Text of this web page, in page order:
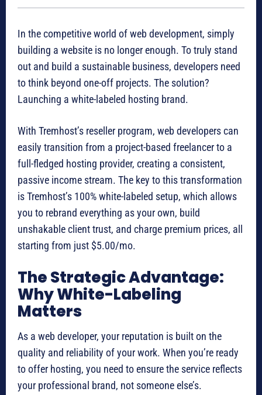
In the competitive world of web development, simply
building a website is no longer enough. To truly stand
out and build a sustainable business, developers need
to think beyond one-off projects. The solution?
Launching a white-labeled hosting brand.
With Tremhost’s reseller program, web developers can
easily transition from a project-based freelancer to a
full-fledged hosting provider, creating a consistent,
passive income stream. The key to this transformation
is Tremhost’s 100% white-labeled setup, which allows
you to rebrand everything as your own, build
unshakable client trust, and charge premium prices, all
starting from just $5.00/mo.
The Strategic Advantage:
Why White-Labeling
Matters
As a web developer, your reputation is built on the
quality and reliability of your work. When you’re ready
to offer hosting, you need to ensure the service reflects
your professional brand, not someone else’s.